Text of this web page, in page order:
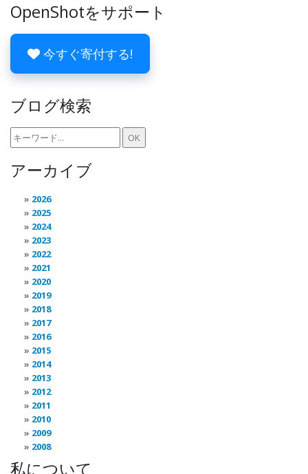
OpenShotをサポート
今すぐ寄付する!
ブログ検索
アーカイブ
2026
2025
2024
2023
2022
2021
2020
2019
2018
2017
2016
2015
2014
2013
2012
2011
2010
2009
2008
私について